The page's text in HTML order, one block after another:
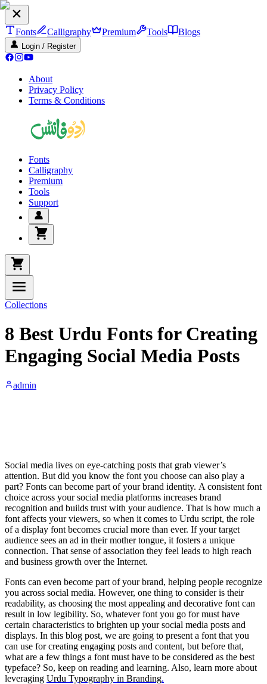
Fonts Calligraphy Premium Tools Blogs
Login / Register
About
Privacy Policy
Terms & Conditions
Fonts
Calligraphy
Premium
Tools
Support
Collections
8 Best Urdu Fonts for Creating
Engaging Social Media Posts
admin
Social media lives on eye-catching posts that grab viewer’s
attention. But did you know the font you choose can also play a
part? Fonts can become part of your brand identity. A consistent font
choice across your social media platforms increases brand
recognition and builds trust with your audience. That is how much a
font affects your viewers, so when it comes to Urdu script, the role
of a display font becomes crucial more than ever. If your target
audience sees an ad in their mother tongue, it fosters a unique
connection. That sense of association they feel leads to high reach
and business growth over the Internet.
​Fonts can even become part of your brand, helping people recognize
you across social media. However, one thing to consider is their
readability, as choosing the most appealing and decorative font can
result in low legibility. So, whatever font you go for must have
certain characteristics to brighten up your social media posts and
displays. In this blog post, we are going to present a font that you
can use for creating engaging posts and content, but before that,
what are a few things a font must have to be considered as the best
typeface? So, keep on reading and learning. Also, learn more about
leveraging Urdu Typography in Branding.